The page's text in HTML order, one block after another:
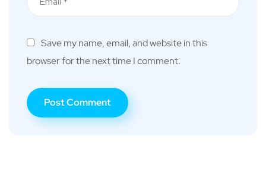
Save my name, email, and website in this
browser for the next time I comment.